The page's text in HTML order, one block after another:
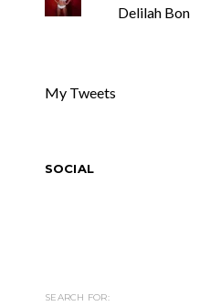
Delilah Bon
My Tweets
SOCIAL
SEARCH FOR: